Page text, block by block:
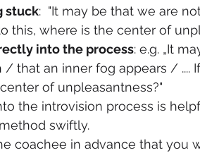
stuck:  "It may be that we are
this, where is the center of
into the process: e.g. „It
that an inner fog appears / ....
of unpleasantness?"
the introvision process is
swiftly.
coachee in advance that you